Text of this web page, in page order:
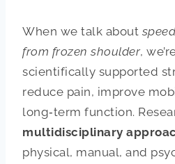
When we talk about
from frozen shoulder,
scientifically supported
reduce pain, improve
long‑term function.
multidisciplinary
physical, manual, and